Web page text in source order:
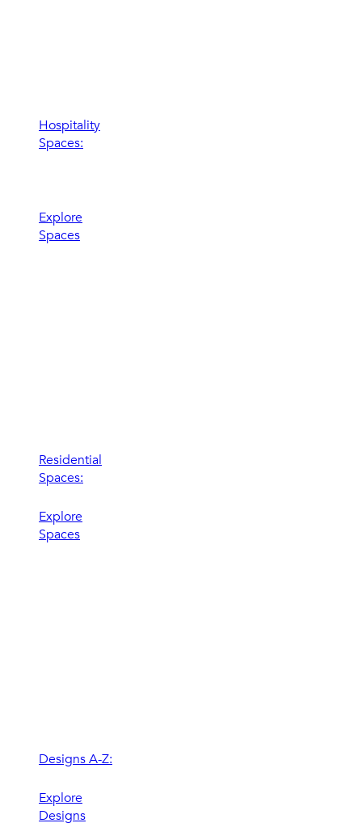
Hospitality
Spaces:
Explore
Spaces
Residential
Spaces:
Explore
Spaces
Designs A-Z:
Explore
Designs